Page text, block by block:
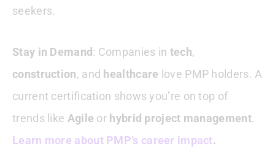
seekers.
Stay in Demand: Companies in tech,
construction, and healthcare love PMP holders. A
current certification shows you’re on top of
trends like Agile or hybrid project management.
Learn more about PMP’s career impact.